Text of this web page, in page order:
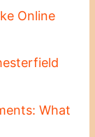
Online
What